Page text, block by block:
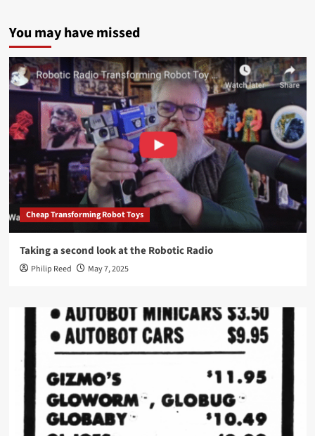
You may have missed
Cheap Transforming Robot Toys
Taking a second look at the Robotic Radio
Philip Reed May 7, 2025